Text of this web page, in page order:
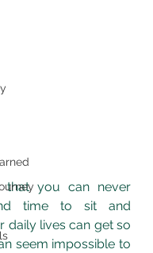
you can never
time to sit and
daily lives can get so
seem impossible to